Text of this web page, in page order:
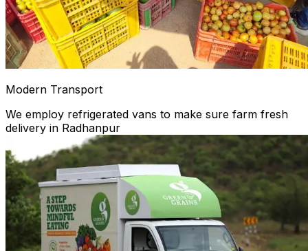
Modern Transport
We employ refrigerated vans to make sure farm fresh
delivery in Radhanpur